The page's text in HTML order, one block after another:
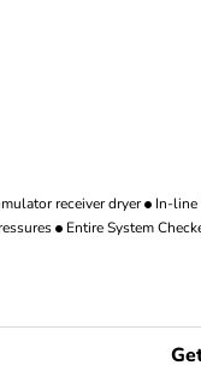
receiver dryer In-line
Entire System